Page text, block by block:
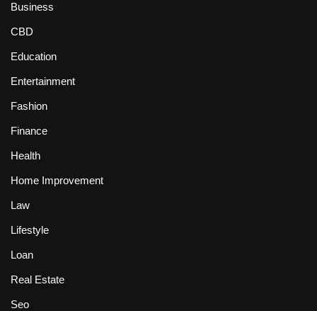
Business
CBD
Education
Entertainment
Fashion
Finance
Health
Home Improvement
Law
Lifestyle
Loan
Real Estate
Seo